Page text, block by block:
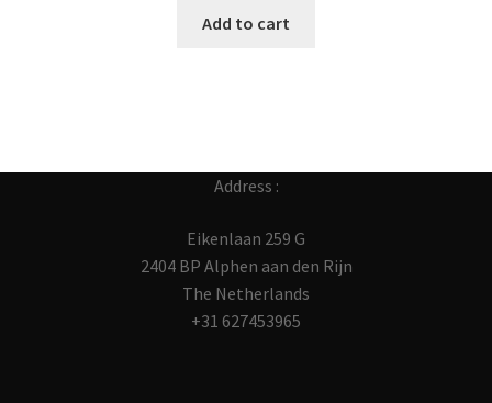
Add to cart
Address :
Eikenlaan 259 G
2404 BP Alphen aan den Rijn
The Netherlands
+31 627453965